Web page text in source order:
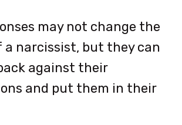
may not change the
a narcissist, but they can
against their
and put them in their